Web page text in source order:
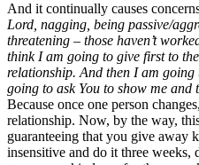
And it continually causes
Lord, nagging, being passive/
threatening – those haven’t
think I am going to give first to
relationship. And then I am going
going to ask You to show me and
Because once one person
relationship. Now, by the way,
guaranteeing that you give away
insensitive and do it three weeks,